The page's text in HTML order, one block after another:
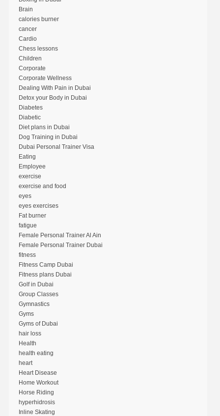
Brain
calories burner
cancer
Cardio
Chess lessons
Children
Corporate
Corporate Wellness
Dealing With Pain in Dubai
Detox your Body in Dubai
Diabetes
Diabetic
Diet plans in Dubai
Dog Training in Dubai
Dubai Personal Trainer Visa
Eating
Employee
exercise
exercise and food
eyes
eyes exercises
Fat burner
fatigue
Female Personal Trainer Al Ain
Female Personal Trainer Dubai
fitness
Fitness Camp Dubai
Fitness plans Dubai
Golf in Dubai
Group Classes
Gymnastics
Gyms
Gyms of Dubai
hair loss
Health
health eating
heart
Heart Disease
Home Workout
Horse Riding
hyperhidrosis
Inline Skating